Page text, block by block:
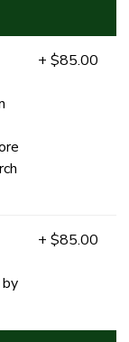
+ $85.00
+ $85.00